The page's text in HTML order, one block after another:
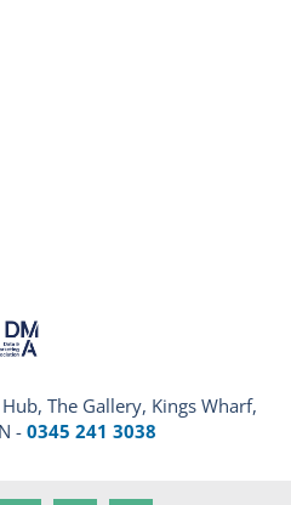
The Gallery, Kings Wharf,
- 0345 241 3038